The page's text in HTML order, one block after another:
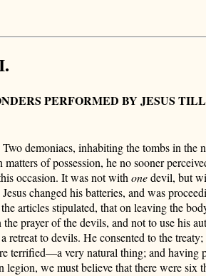
PERFORMED BY JESUS
demoniacs, inhabiting the tombs in the
of possession, he no sooner
occasion. It was not withonedevil, but
changed his batteries, and was
articles stipulated, that on leaving the
prayer of the devils, and not to use his
to devils. He consented to the
very natural thing; and having
we must believe that there were six